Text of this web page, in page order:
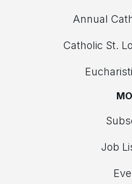
Annual
Catholic St.
Job